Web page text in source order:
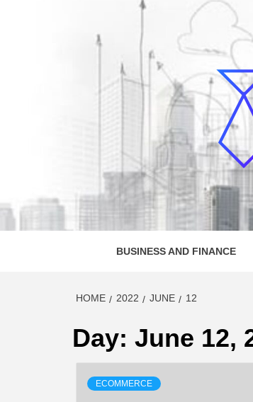
SMALL BUSINESS
BUSINESS AND FINANCE
HOME 2022 JUNE 12
Day: June 12,
ECOMMERCE